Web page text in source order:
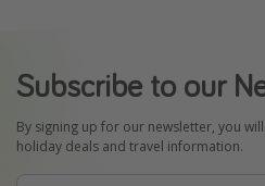
Subscribe to our
By signing up for our newsletter, you
holiday deals and travel information.